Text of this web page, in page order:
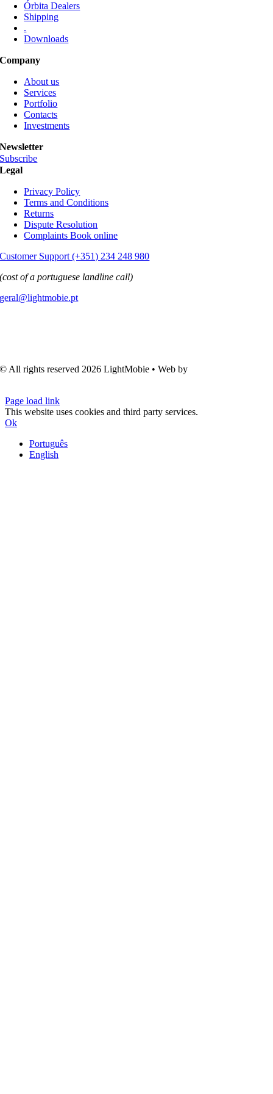
page
Órbita Dealers
Shipping
.
Downloads
Company
About us
Services
Portfolio
Contacts
Investments
Newsletter
Subscribe
Legal
Privacy Policy
Terms and Conditions
Returns
Dispute Resolution
Complaints Book online
Customer Support (+351) 234 248 980
(cost of a portuguese landline call)
geral@lightmobie.pt
© All rights reserved 2026 LightMobie • Web by
Page load link
This website uses cookies and third party services.
Ok
Português
English